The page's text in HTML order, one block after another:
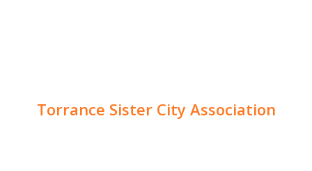
Torrance Sister City Association